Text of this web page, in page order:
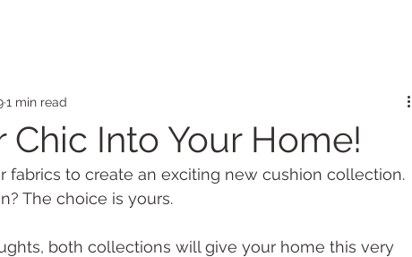
Chic Into Your Home!
1 min read
fabrics to create an exciting new cushion collection.
The choice is yours.
both collections will give your home this very